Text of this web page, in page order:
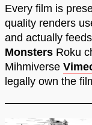
Every film is
quality renders
and actually
Monsters Roku
Mihmiverse
legally own the